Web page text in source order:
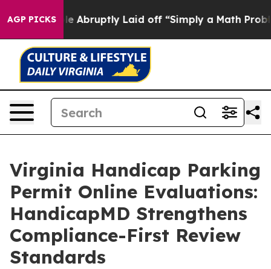
AGP PICKSLaid off “Simply a Math Problem Dr. Abdul
Virginia Handicap Parking
Permit Online Evaluations:
HandicapMD Strengthens
Compliance-First Review
Standards